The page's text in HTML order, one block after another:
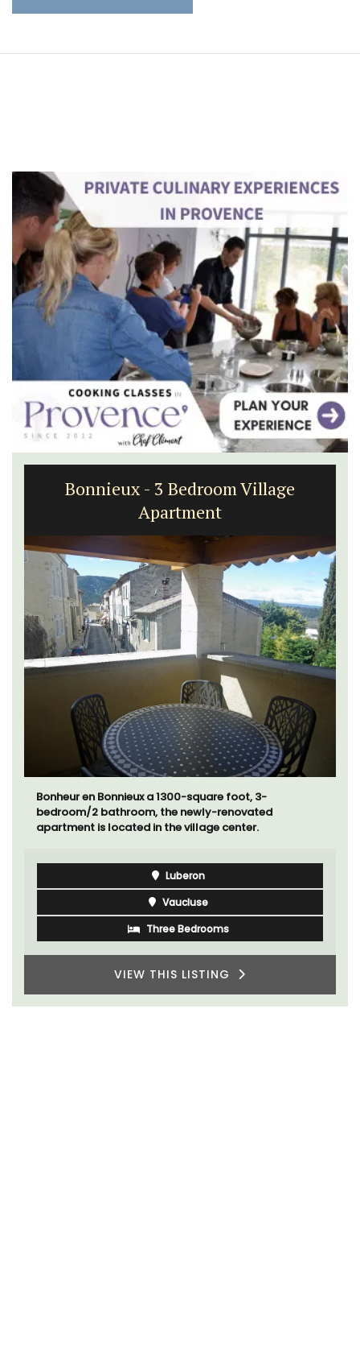
Holiday Cottages Near Toulon
Near Toulon and its Mediterranean beaches, Villa
There is an apartment with two bedrooms suitable for
4 people and two studios for 2 persons.
Var
One Bedroom
Two Bedrooms